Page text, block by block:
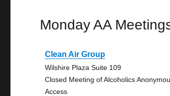
Monday AA
Clean Air Group
Wilshire Plaza Suite 109
Closed Meeting of Alcoholics
Access